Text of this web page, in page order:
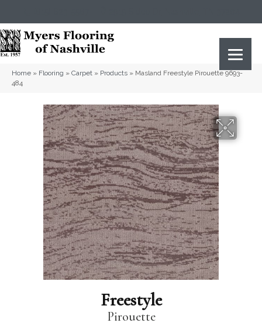
Home » Flooring » Carpet » Products » Masland Freestyle Pirouette 9693-
484
Freestyle
Pirouette